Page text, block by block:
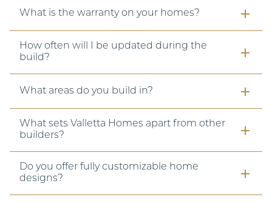
What is the warranty on your homes?
How often will I be updated during the
build?
What areas do you build in?
What sets Valletta Homes apart from other
builders?
Do you offer fully customizable home
designs?